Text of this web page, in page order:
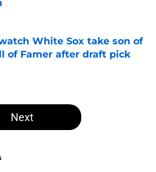
on Invalid Date
White Sox take son of
of Famer after draft pick
Next